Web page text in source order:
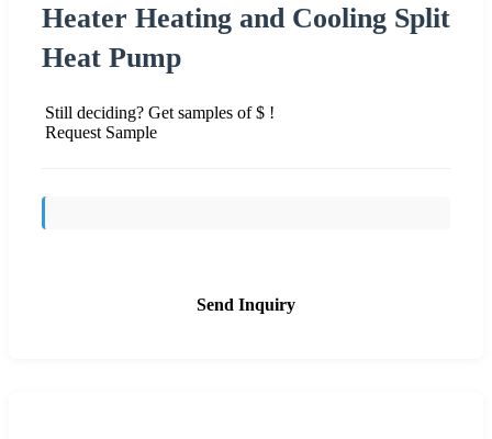
Heater Heating and Cooling Split
Heat Pump
Still deciding? Get samples of $ !
Request Sample
Send Inquiry